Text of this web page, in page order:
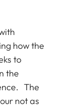
how the
to
the
The
not as